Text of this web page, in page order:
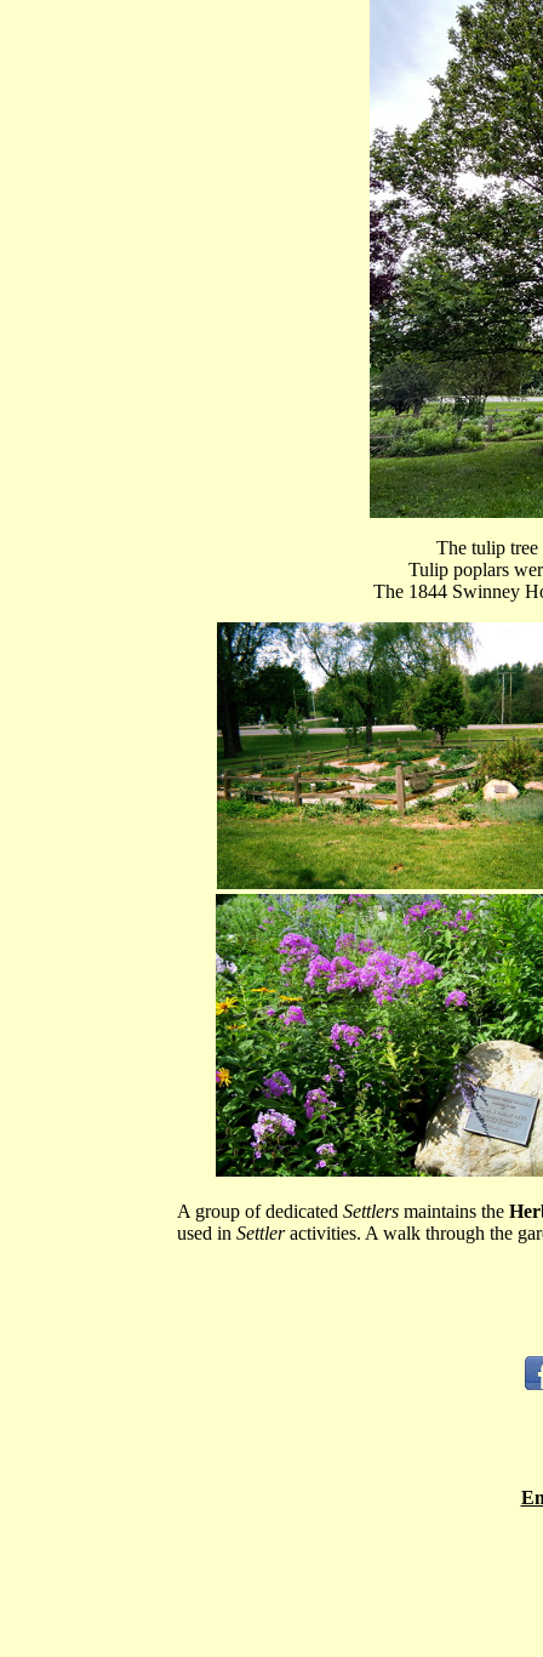
The tulip tree
Tulip poplars
The 1844 Swinney
A group of dedicated Settlers maintains the
used in Settleractivities. A walk through the